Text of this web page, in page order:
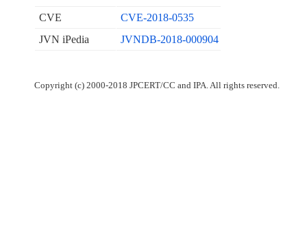
CVE
CVE-2018-0535
JVN iPedia
JVNDB-2018-000904
Copyright (c) 2000-2018 JPCERT/CC and IPA. All rights reserved.